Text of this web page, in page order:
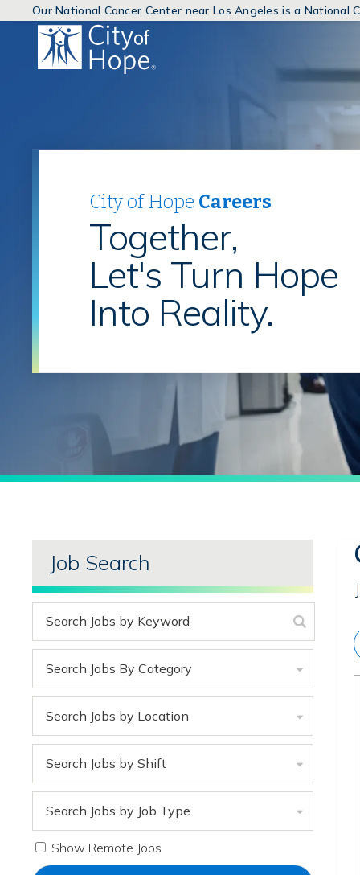
Our National Cancer Center near Los Angeles is a National
(link
City of Hope Careers
Together,
Let's Turn Hope
Into Reality.
Job Search
Search Jobs By Category
Search Jobs by Location
Search Jobs by Shift
Search Jobs by Job Type
Show Remote Jobs